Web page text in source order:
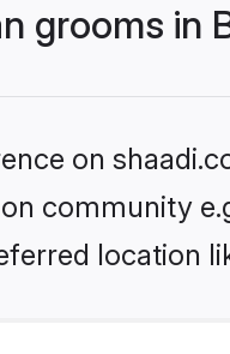
grooms in
on
community
location